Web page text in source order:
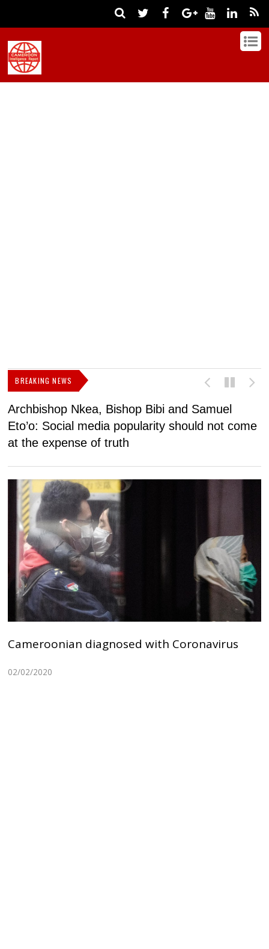
BREAKING NEWS
Archbishop Nkea, Bishop Bibi and Samuel
Eto’o: Social media popularity should not come
at the expense of truth
Cameroonian diagnosed with Coronavirus
02/02/2020